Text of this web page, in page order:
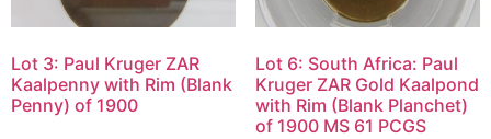
Lot 3: Paul Kruger ZAR
Kaalpenny with Rim (Blank
Penny) of 1900
Lot 6: South Africa: Paul
Kruger ZAR Gold Kaalpond
with Rim (Blank Planchet)
of 1900 MS 61 PCGS